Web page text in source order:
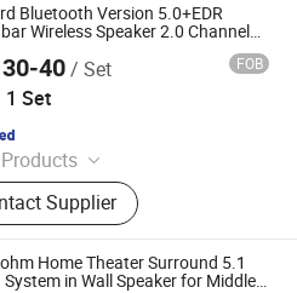
Bluetooth Version 5.0+EDR
Wireless Speaker 2.0 Channel
Speaker Home Theater Speaker
40/ Set FOB
1 Set
Flat Panel,
Indoor LED Screen,
Lab Headset, OPS PC
Supplier
Home Theater Surround 5.1
System in Wall Speaker for Middle-